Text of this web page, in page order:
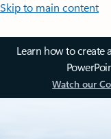
Skip to main content
Learn how to create
Watch our